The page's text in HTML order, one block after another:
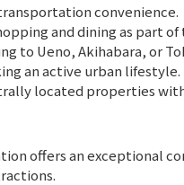
convenience.
and dining as part
to Ueno, Akihabara, or
an active urban lifestyle.
located properties
offers an exceptional